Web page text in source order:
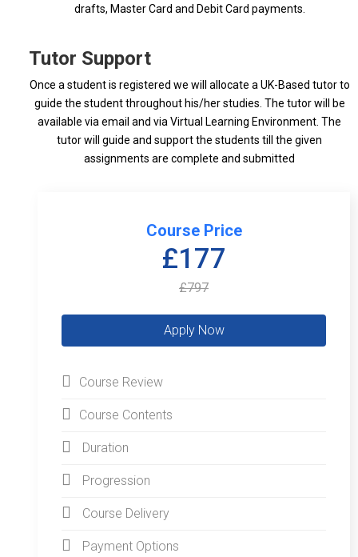
drafts, Master Card and Debit Card payments.
Tutor Support
Once a student is registered we will allocate a UK-Based tutor to
guide the student throughout his/her studies. The tutor will be
available via email and via Virtual Learning Environment. The
tutor will guide and support the students till the given
assignments are complete and submitted
Course Price
£177
£797
Course Review
Course Contents
Duration
Progression
Course Delivery
Payment Options